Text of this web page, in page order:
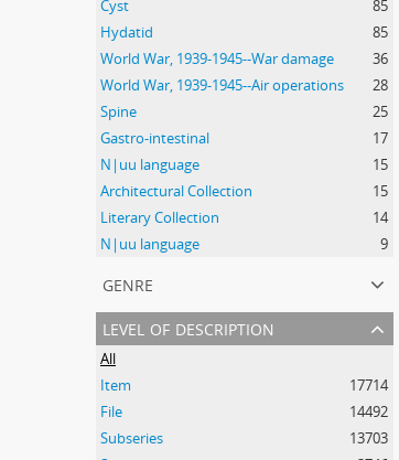
Cyst
85
Hydatid
85
World War, 1939-1945--War damage
36
World War, 1939-1945--Air operations
28
Spine
25
Gastro-intestinal
17
N|uu language
15
Architectural Collection
15
Literary Collection
14
N|uu language
9
genre
level of description
All
Item
17714
File
14492
Subseries
13703